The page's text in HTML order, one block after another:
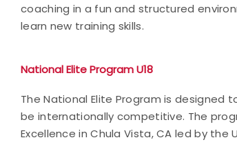
coaching in a fun and structured
learn new training skills.
National Elite Program U18
The National Elite Program is
be internationally competitive. The
Excellence in Chula Vista, CA led by the